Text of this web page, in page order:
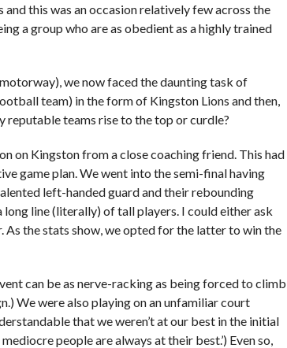
this was an occasion relatively few across the
a group who are as obedient as a highly trained
we now faced the daunting task of
team) in the form of Kingston Lions and then,
reputable teams rise to the top or curdle?
on Kingston from a close coaching friend. This had
game plan. We went into the semi-final having
left-handed guard and their rebounding
line (literally) of tall players. I could either ask
the stats show, we opted for the latter to win the
can be as nerve-racking as being forced to climb
We were also playing on an unfamiliar court
that we weren’t at our best in the initial
people are always at their best.’) Even so,